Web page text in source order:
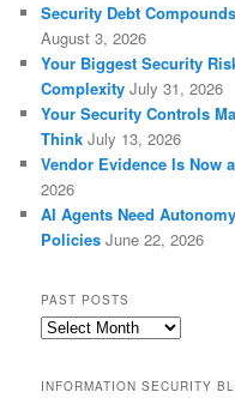
Security Debt
August 3, 2026
Your Biggest Security
Complexity July 31, 2026
Your Security Controls
Think July 13, 2026
Vendor Evidence Is Now
2026
AI Agents Need
Policies June 22, 2026
PAST POSTS
Past
INFORMATION SECURITY